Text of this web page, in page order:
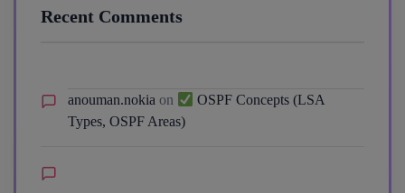
Recent Comments
anouman.nokia on
OSPF Concepts (LSA
Types, OSPF Areas)